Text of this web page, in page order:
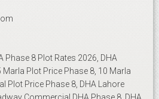
Phase 8 Plot Rates 2026, DHA
Marla Plot Price Phase 8, 10 Marla
Plot Price Phase 8, DHA Lahore